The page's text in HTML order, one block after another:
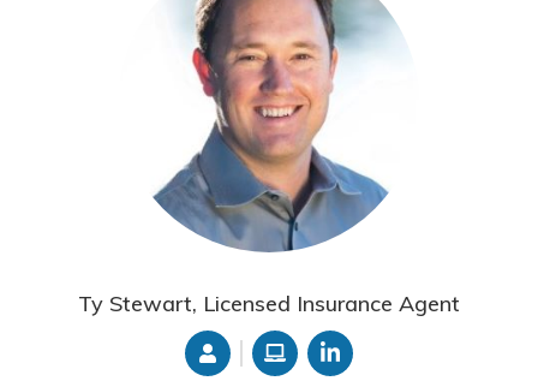
Ty Stewart, Licensed Insurance Agent